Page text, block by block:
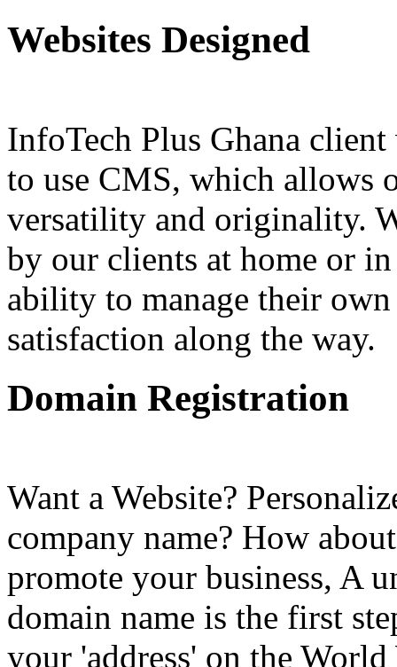
Websites Designed
InfoTech Plus Ghana
to use CMS, which allows
versatility and originality.
by our clients at home or
ability to manage their own
satisfaction along the way.
Domain Registration
Want a Website?
company name? How
promote your business, A
domain name is the first
your 'address' on the